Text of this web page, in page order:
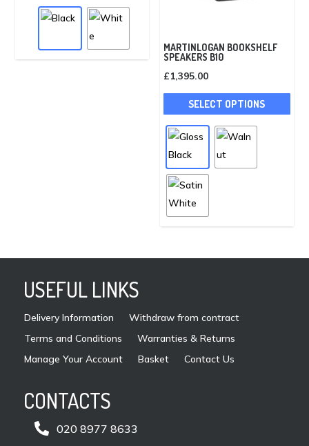
variants.
options
chosen
product
MARTINLOGAN BOOKSHELF
SPEAKERS B10
£1,395.00
SELECT OPTIONS
This
USEFUL LINKS
Delivery Information
Withdraw from contract
Terms and Conditions
Warranties & Returns
Manage Your Account
Basket Contact Us
CONTACTS
 020 8977 8633